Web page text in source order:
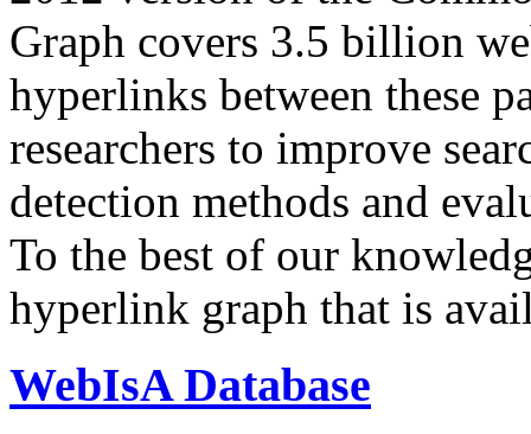
Graph covers 3.5 billion
hyperlinks between these
researchers to improve
detection methods and
To the best of our
hyperlink graph that is
WebIsA Database